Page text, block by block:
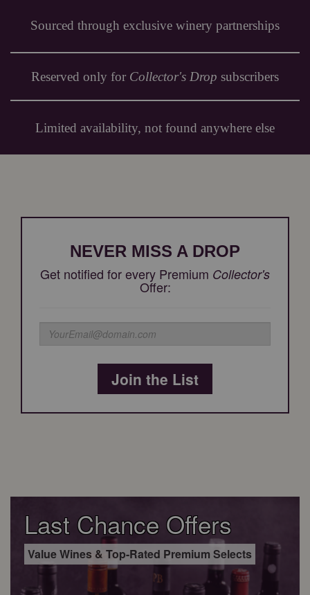
Sourced through exclusive winery partnerships
Reserved only for Collector's Drop subscribers
Limited availability, not found anywhere else
NEVER MISS A DROP
Get notified for every Premium Collector's
Offer:
Join the List
Last Chance Offers
Value Wines & Top-Rated Premium Selects